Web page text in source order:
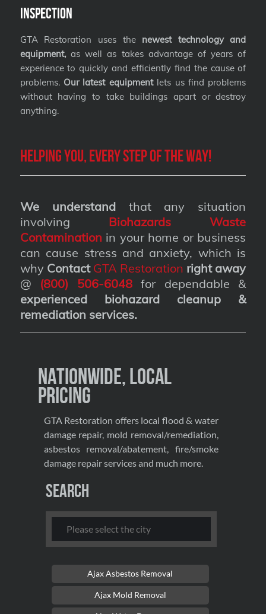
Inspection
GTA Restoration uses the newest technology and
equipment,as well as takes advantage of years of
experience to quickly and efficiently find the cause of
problems.Our latest equipmentlets us find problems
without having to take buildings apart or destroy
anything.
Helping you, every step of the way!
We understandthat any situation
involving Biohazards Waste
Contamination in your home or business
can cause stress and anxiety, which is
why Contact GTA Restoration right away
@ (800) 506-6048for dependable &
experienced biohazard cleanup &
remediation services.
Nationwide, Local
Pricing
GTA Restoration offers local flood & water
damage repair, mold removal/remediation,
asbestos removal/abatement, fire/smoke
damage repair services and much more.
Search
Ajax Asbestos Removal
Ajax Mold Removal